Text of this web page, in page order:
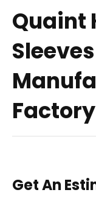
Quaint
Factory
Get An